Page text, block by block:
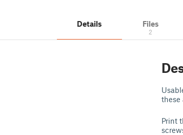
Details Files
2
these
Print